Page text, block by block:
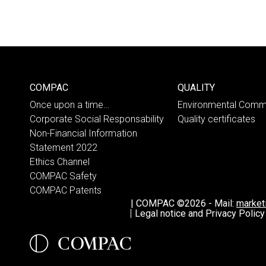
COMPAC
Once upon a time…
Corporate Social Responsability
Non-Financial Information
Statement 2022
Ethics Channel
COMPAC Safety
COMPAC Patents
QUALITY
Environmental
Quality certificates
| COMPAC ©2026 - Mail:
Legal notice and Privacy